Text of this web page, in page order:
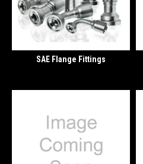
SAE Flange Fittings